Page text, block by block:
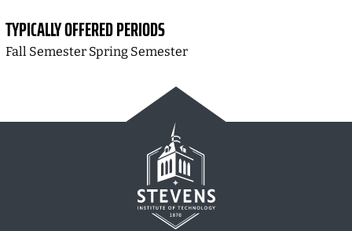
TYPICALLY OFFERED PERIODS
Fall Semester Spring Semester